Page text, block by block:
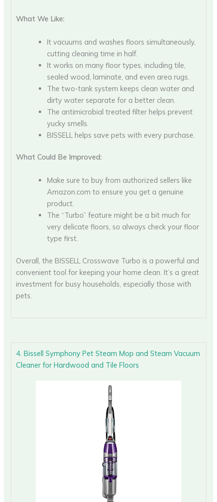
What We Like:
It vacuums and washes floors simultaneously,
cutting cleaning time in half.
It works on many floor types, including tile,
sealed wood, laminate, and even area rugs.
The two-tank system keeps clean water and
dirty water separate for a better clean.
The antimicrobial treated filter helps prevent
yucky smells.
BISSELL helps save pets with every purchase.
What Could Be Improved:
Make sure to buy from authorized sellers like
Amazon.com to ensure you get a genuine
product.
The “Turbo” feature might be a bit much for
very delicate floors, so always check your floor
type first.
Overall, the BISSELL Crosswave Turbo is a powerful and
convenient tool for keeping your home clean. It’s a great
investment for busy households, especially those with
pets.
4. Bissell Symphony Pet Steam Mop and Steam Vacuum
Cleaner for Hardwood and Tile Floors